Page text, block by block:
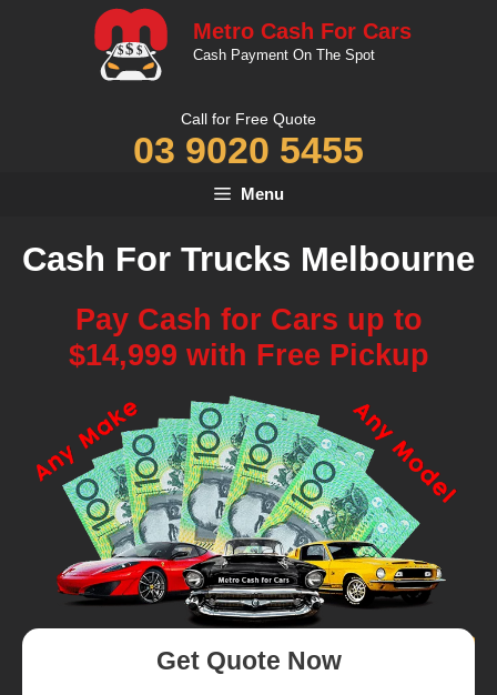
Metro Cash For Cars
Cash Payment On The Spot
Call for Free Quote
03 9020 5455
Menu
Cash For Trucks Melbourne
Pay Cash for Cars up to
$14,999 with Free Pickup
Get Quote Now